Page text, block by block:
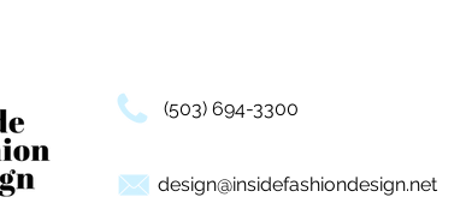
(503) 694-3300
design@insidefashiondesign.net